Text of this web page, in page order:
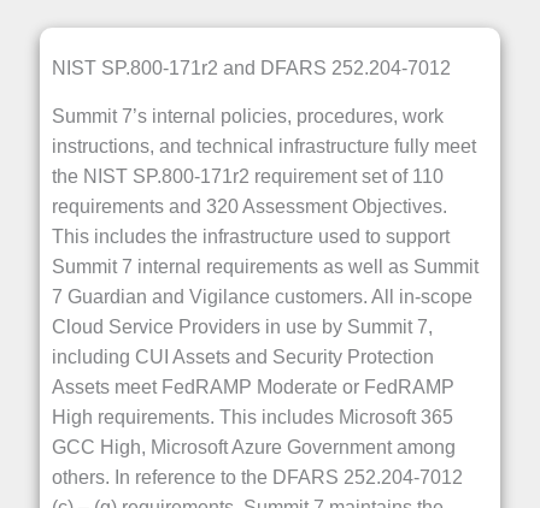
NIST SP.800-171r2 and DFARS 252.204-7012
Summit 7’s internal policies, procedures, work
instructions, and technical infrastructure fully meet
the NIST SP.800-171r2 requirement set of 110
requirements and 320 Assessment Objectives.
This includes the infrastructure used to support
Summit 7 internal requirements as well as Summit
7 Guardian and Vigilance customers. All in-scope
Cloud Service Providers in use by Summit 7,
including CUI Assets and Security Protection
Assets meet FedRAMP Moderate or FedRAMP
High requirements. This includes Microsoft 365
GCC High, Microsoft Azure Government among
others. In reference to the DFARS 252.204-7012